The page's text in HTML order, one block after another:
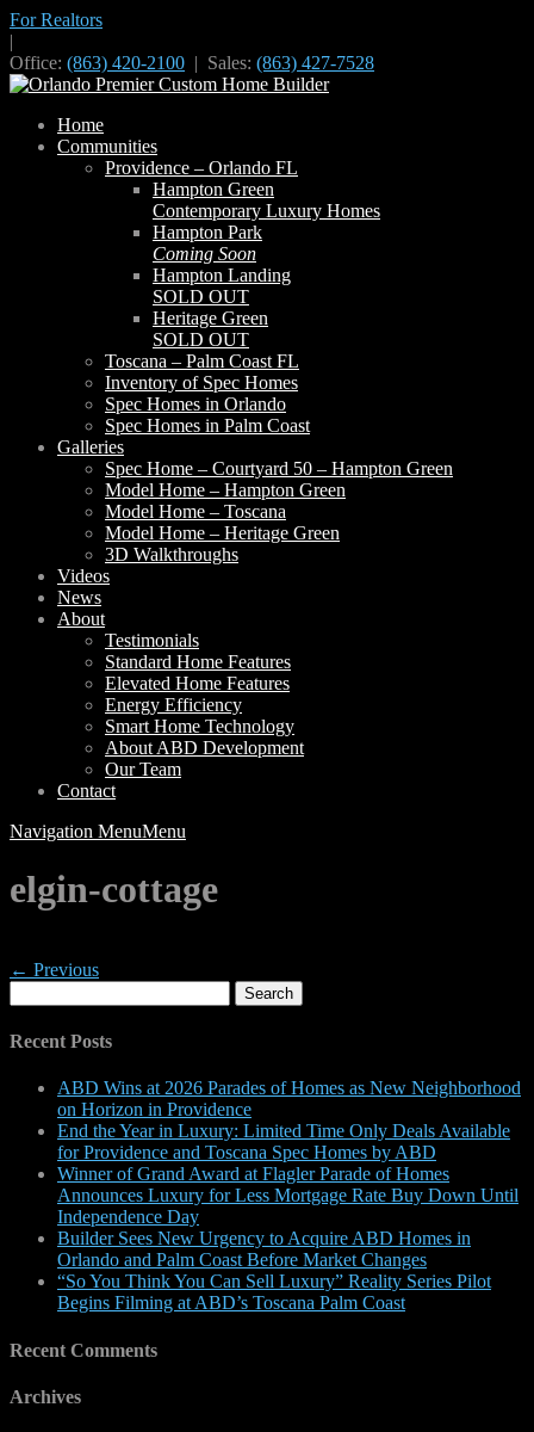
For Realtors
|
Office: (863) 420-2100 | Sales: (863) 427-7528
Home
Communities
Providence – Orlando FL
Hampton Green
Contemporary Luxury Homes
Hampton Park
Coming Soon
Hampton Landing
SOLD OUT
Heritage Green
SOLD OUT
Toscana – Palm Coast FL
Inventory of Spec Homes
Spec Homes in Orlando
Spec Homes in Palm Coast
Galleries
Spec Home – Courtyard 50 – Hampton Green
Model Home – Hampton Green
Model Home – Toscana
Model Home – Heritage Green
3D Walkthroughs
Videos
News
About
Testimonials
Standard Home Features
Elevated Home Features
Energy Efficiency
Smart Home Technology
About ABD Development
Our Team
Contact
Navigation MenuMenu
elgin-cottage
← Previous
for:
Recent Posts
ABD Wins at 2026 Parades of Homes as New Neighborhood
on Horizon in Providence
End the Year in Luxury: Limited Time Only Deals Available
for Providence and Toscana Spec Homes by ABD
Winner of Grand Award at Flagler Parade of Homes
Announces Luxury for Less Mortgage Rate Buy Down Until
Independence Day
Builder Sees New Urgency to Acquire ABD Homes in
Orlando and Palm Coast Before Market Changes
“So You Think You Can Sell Luxury” Reality Series Pilot
Begins Filming at ABD’s Toscana Palm Coast
Recent Comments
Archives